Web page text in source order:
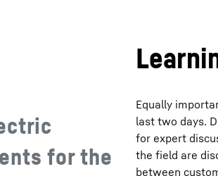
for the
Equally
last two days.
for expert
the field are
between